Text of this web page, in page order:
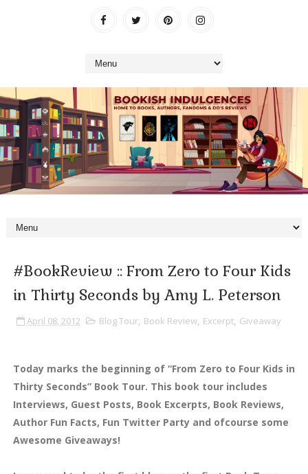
#BookReview :: From Zero to Four Kids
in Thirty Seconds by Amy L. Peterson
April 08, 2012 Blog Tour, Book Review, Excerpt, Giveaway
Today marks the beginning of “From Zero to Four Kids in
Thirty Seconds” Book Tour. This book tour includes
Interviews, Guest Posts, Book Excerpts, Book Reviews,
Author Fun Facts, Fun Twitter Party and ofcourse some
Awesome Giveaways!